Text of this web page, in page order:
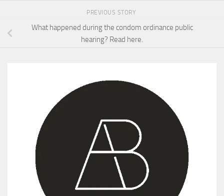
PREVIOUS STORY
What happened during the condom ordinance public
hearing? Read here.